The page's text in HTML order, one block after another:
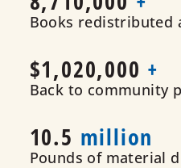
Books redistributed
$1,020,000 +
Back to community
10.5 million
Pounds of material